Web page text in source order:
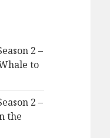
2 –
to
2 –
the